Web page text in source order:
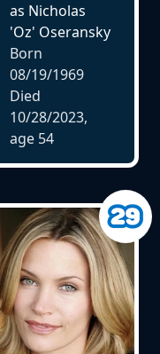
as Nicholas
'Oz' Oseransky
Born
08/19/1969
Died
10/28/2023,
age 54